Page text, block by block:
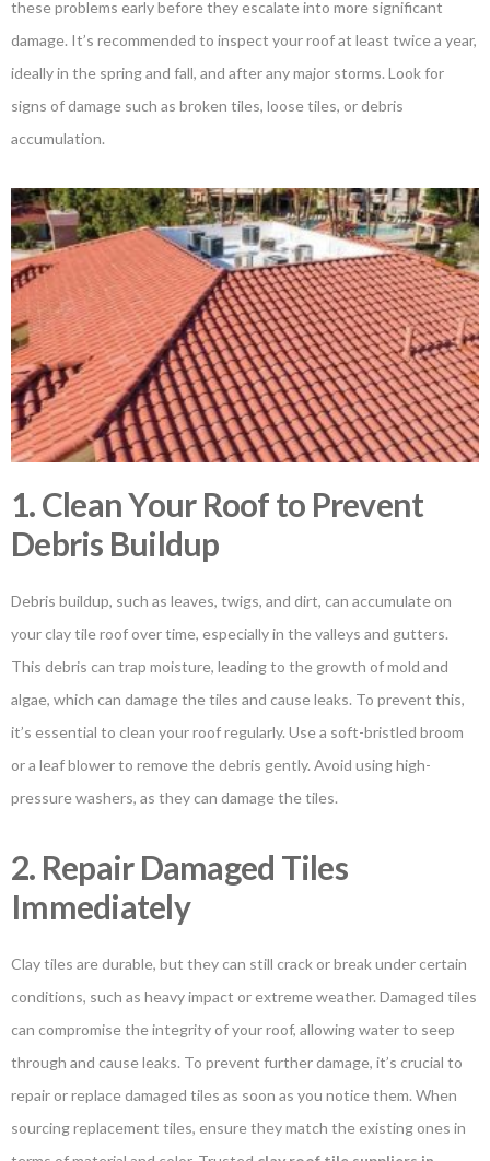
these problems early before they escalate into more significant
damage. It’s recommended to inspect your roof at least twice a year,
ideally in the spring and fall, and after any major storms. Look for
signs of damage such as broken tiles, loose tiles, or debris
accumulation.
1. Clean Your Roof to Prevent
Debris Buildup
Debris buildup, such as leaves, twigs, and dirt, can accumulate on
your clay tile roof over time, especially in the valleys and gutters.
This debris can trap moisture, leading to the growth of mold and
algae, which can damage the tiles and cause leaks. To prevent this,
it’s essential to clean your roof regularly. Use a soft-bristled broom
or a leaf blower to remove the debris gently. Avoid using high-
pressure washers, as they can damage the tiles.
2. Repair Damaged Tiles
Immediately
Clay tiles are durable, but they can still crack or break under certain
conditions, such as heavy impact or extreme weather. Damaged tiles
can compromise the integrity of your roof, allowing water to seep
through and cause leaks. To prevent further damage, it’s crucial to
repair or replace damaged tiles as soon as you notice them. When
sourcing replacement tiles, ensure they match the existing ones in